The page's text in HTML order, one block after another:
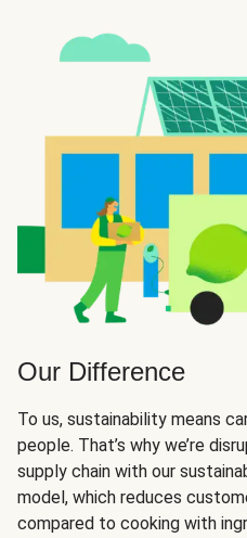
Our Difference
To us, sustainability means
people. That’s why we’re
supply chain with our
model, which reduces
compared to cooking with